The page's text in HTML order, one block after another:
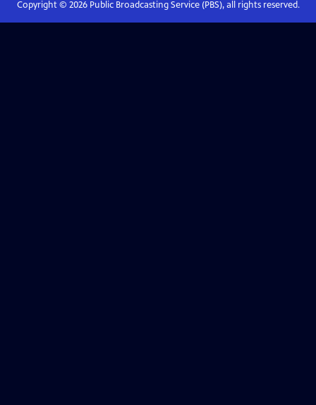
Copyright © 2026Public Broadcasting Service (PBS), all rights reserved.